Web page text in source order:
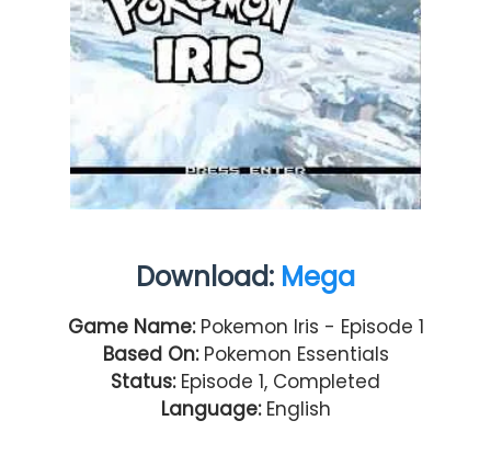
Download: Mega
Game Name:Pokemon Iris - Episode 1
Based On:Pokemon Essentials
Status:Episode 1, Completed
Language:English